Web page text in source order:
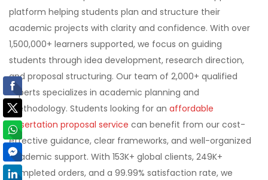
platform helping students plan and structure their
academic projects with clarity and confidence. With over
1,500,000+ learners supported, we focus on guiding
students through idea development, research direction,
and proposal structuring. Our team of 2,000+ qualified
experts specializes in academic planning and
methodology. Students looking for an affordable
dissertation proposal service can benefit from our cost-
effective guidance, clear frameworks, and well-organized
academic support. With 153K+ global clients, 249K+
completed orders, and a 99.99% satisfaction rate, we